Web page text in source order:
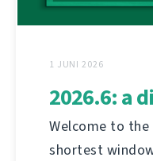
1 JUNI 2026
2026.6: a
Welcome to
shortest